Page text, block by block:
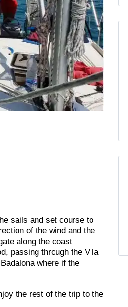
sails and set course to
of the wind and the
along the coast
passing through the Vila
where if the
the rest of the trip to the